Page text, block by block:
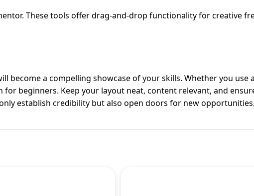
These tools offer drag-and-drop functionality for creative
become a compelling showcase of your skills. Whether you use
for beginners. Keep your layout neat, content relevant, and
establish credibility but also open doors for new